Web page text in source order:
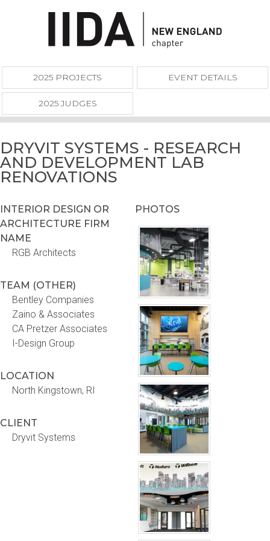
2025 PROJECTS EVENT DETAILS
2025 JUDGES
DRYVIT SYSTEMS - RESEARCH
AND DEVELOPMENT LAB
RENOVATIONS
INTERIOR DESIGN OR
ARCHITECTURE FIRM
NAME
RGB Architects
TEAM (OTHER)
Bentley Companies
Zaino & Associates
CA Pretzer Associates
I-Design Group
LOCATION
North Kingstown, RI
CLIENT
Dryvit Systems
PHOTOS